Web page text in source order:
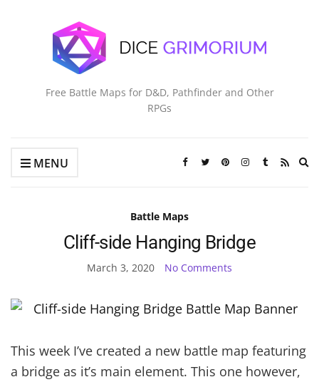
Free Battle Maps for D&D, Pathfinder and Other
RPGs
MENU
Battle Maps
Cliff-side Hanging Bridge
March 3, 2020 No Comments
This week I’ve created a new battle map featuring
a bridge as it’s main element. This one however,